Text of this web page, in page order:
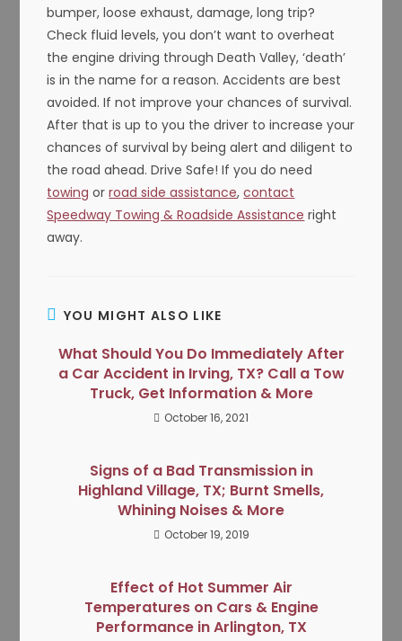
bumper, loose exhaust, damage, long trip?
Check fluid levels, you don’t want to overheat
the engine driving through Death Valley, ‘death’
is in the name for a reason. Accidents are best
avoided. If not improve your chances of survival.
After that is up to you the driver to increase your
chances of survival by being alert and diligent to
the road ahead. Drive Safe! If you do need
towing orroad side assistance,contact
Speedway Towing & Roadside Assistance right
away.
YOU MIGHT ALSO LIKE
What Should You Do Immediately After
a Car Accident in Irving, TX? Call a Tow
Truck, Get Information & More
October 16, 2021
Signs of a Bad Transmission in
Highland Village, TX; Burnt Smells,
Whining Noises & More
October 19, 2019
Effect of Hot Summer Air
Temperatures on Cars & Engine
Performance in Arlington, TX